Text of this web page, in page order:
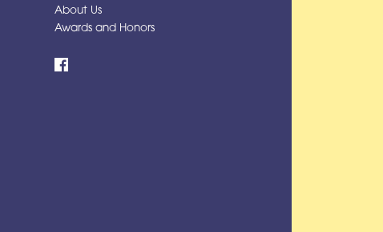
About Us
Awards and Honors